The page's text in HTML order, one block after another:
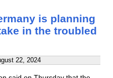
is planning
in the troubled
22, 2024